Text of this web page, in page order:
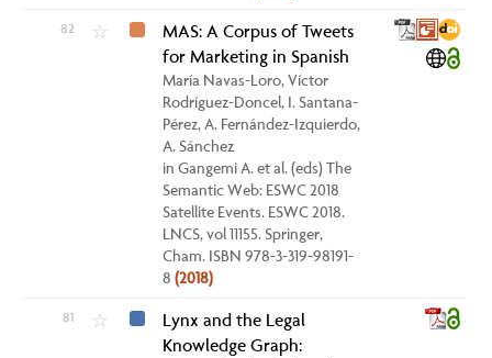
82 ☆
MAS: A Corpus of Tweets
for Marketing in Spanish
María Navas-Loro, Víctor
Rodríguez-Doncel, I. Santana-
Pérez, A. Fernández-Izquierdo,
A. Sánchez
in Gangemi A. et al. (eds) The
Semantic Web: ESWC 2018
Satellite Events. ESWC 2018.
LNCS, vol 11155. Springer,
Cham. ISBN 978-3-319-98191-
8(2018)
81 ☆
Lynx and the Legal
Knowledge Graph: